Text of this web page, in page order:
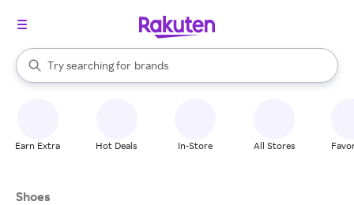
Search Rakuten
Try searching for
stores
brands
groceries
When autocomplete results are available, use the up and down
Earn Extra Hot Deals In-Store All Stores
Shoes